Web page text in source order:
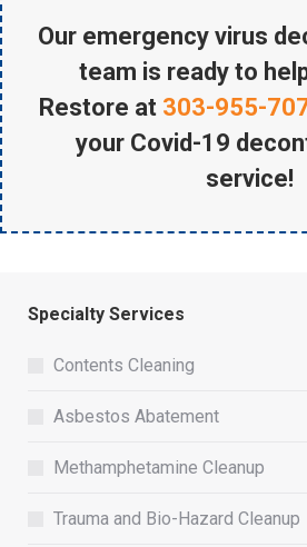
Our emergency virus
team is ready to
Restore at 303-955-
your Covid-19
service!
Specialty Services
Contents Cleaning
Asbestos Abatement
Methamphetamine Cleanup
Trauma and Bio-Hazard Cleanup